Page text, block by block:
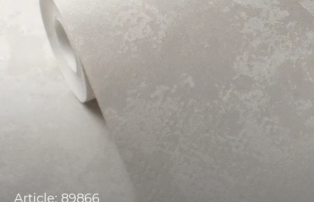
Article: 89866